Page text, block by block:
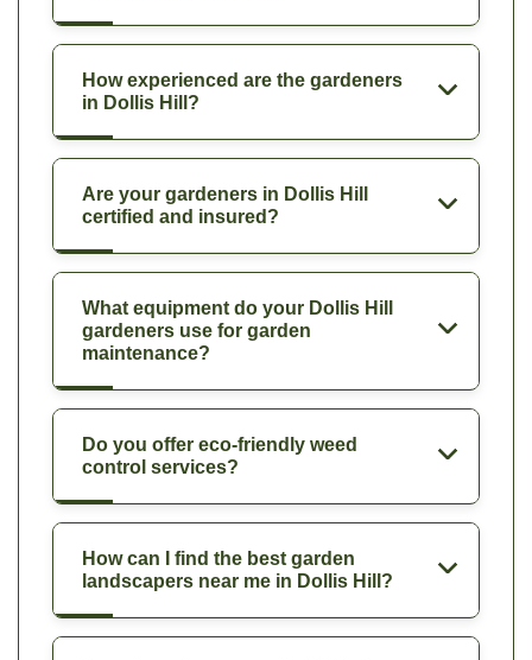
How experienced are the gardeners
in Dollis Hill?
Are your gardeners in Dollis Hill
certified and insured?
What equipment do your Dollis Hill
gardeners use for garden
maintenance?
Do you offer eco-friendly weed
control services?
How can I find the best garden
landscapers near me in Dollis Hill?